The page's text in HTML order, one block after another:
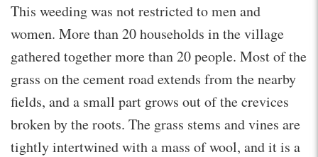
This weeding was not restricted to men and
women. More than 20 households in the village
gathered together more than 20 people. Most of the
grass on the cement road extends from the nearby
fields, and a small part grows out of the crevices
broken by the roots. The grass stems and vines are
tightly intertwined with a mass of wool, and it is a